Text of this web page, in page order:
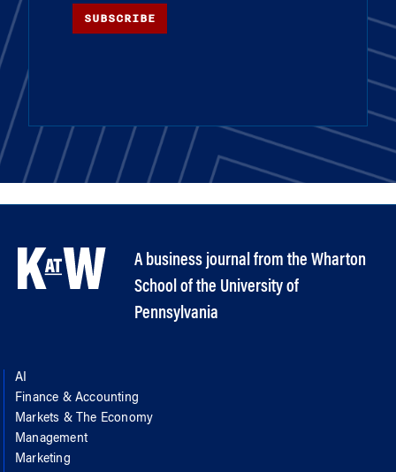
SUBSCRIBE
A business journal from the Wharton
School of the University of
Pennsylvania
AI
Finance & Accounting
Markets & The Economy
Management
Marketing